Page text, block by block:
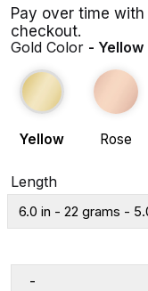
Pay over time with
checkout.
Gold Color - Yellow
Yellow Rose
Length
-